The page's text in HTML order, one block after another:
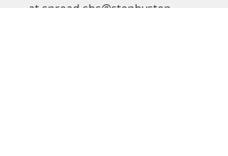
at spread.sbs@stepbystep-